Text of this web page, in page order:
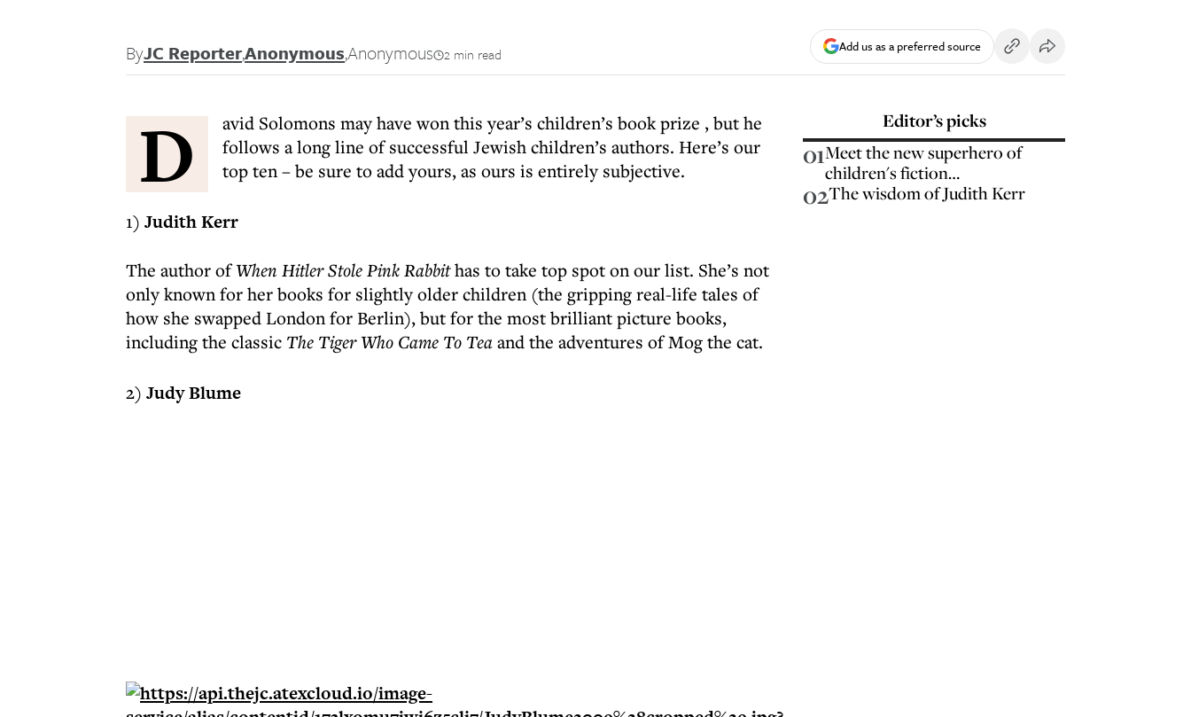
ByJC Reporter,Anonymous,Anonymous 2 min read Add us as a preferred source
D avid Solomons may havewon this year’s children’s book prize , but he
follows a long line of successful Jewish children’s authors. Here’s our
top ten – be sure to add yours, as ours is entirely subjective.
1) Judith Kerr
The author ofWhen Hitler Stole Pink Rabbithas to take top spot on our list. She’s not
only known for her books for slightly older children (the gripping real-life tales of
how she swapped London for Berlin), but for the most brilliant picture books,
including the classic The Tiger Who Came To Teaand the adventures of Mog the cat.
2) Judy Blume
Editor’s picks
01Meet the new superhero of
children's fiction…
02The wisdom of Judith Kerr